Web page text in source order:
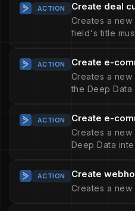
ACTION Create deal
Creates a
field's title
ACTION Create e-
Creates a
the Deep Data
ACTION Create e-
Creates a
Deep Data
ACTION Create
Creates a